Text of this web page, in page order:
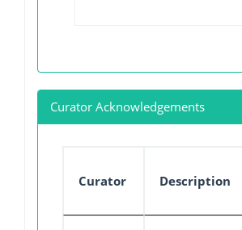
Curator Acknowledgements
Curator Description